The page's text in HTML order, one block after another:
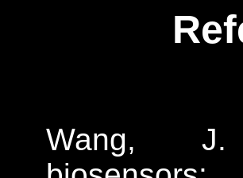
Wang, J.